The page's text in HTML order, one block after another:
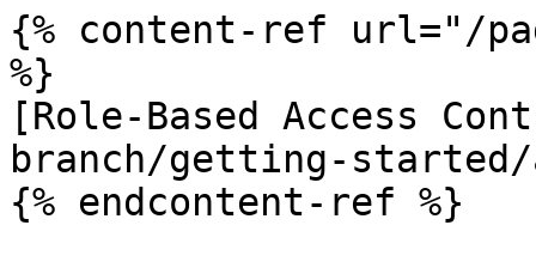
{% content-ref url="/
%}
[Role-Based Access
branch/getting-
{% endcontent-ref %}